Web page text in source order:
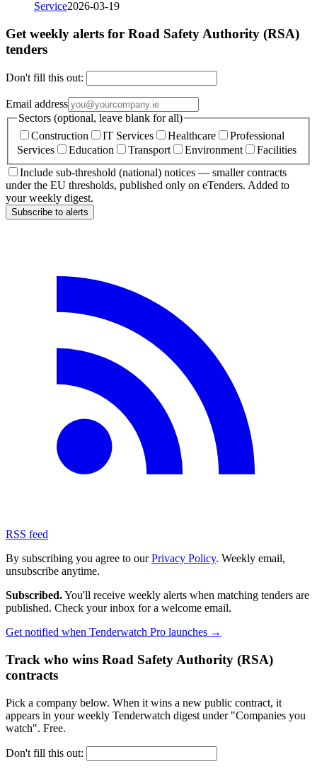
Service2026-03-19
Get weekly alerts for Road Safety Authority (RSA)
tenders
Don't fill this out:
Email address
Sectors (optional, leave blank for all)
Construction
IT Services Healthcare
Professional
Services
Education Transport Environment
Facilities
Include sub-threshold (national) notices — smaller contracts
under the EU thresholds, published only on eTenders. Added to
your weekly digest.
Subscribe to alerts
RSS feed
By subscribing you agree to ourPrivacy Policy. Weekly email,
unsubscribe anytime.
Subscribed.You'll receive weekly alerts when matching tenders are
published. Check your inbox for a welcome email.
Get notified when Tenderwatch Pro launches →
Track who wins Road Safety Authority (RSA)
contracts
Pick a company below. When it wins a new public contract, it
appears in your weekly Tenderwatch digest under "Companies you
watch". Free.
Don't fill this out: